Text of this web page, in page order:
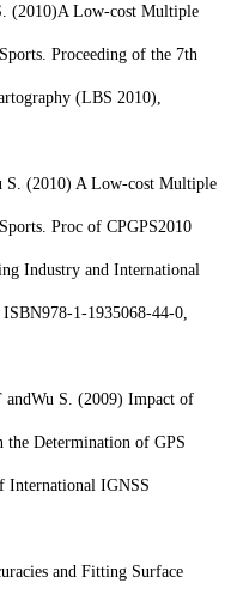
(2010)A Low-cost Multiple
Proceeding of the 7th
(LBS 2010),
S. (2010) A Low-cost Multiple
Proc of CPGPS2010
Industry and International
ISBN978-1-1935068-44-0,
andWu S. (2009) Impact of
the Determination of GPS
International IGNSS
and Fitting Surface